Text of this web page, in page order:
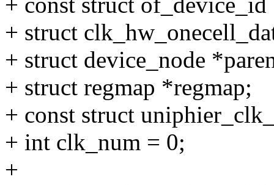
+ struct
+ struct device_node
+ struct regmap *regmap;
+ const struct
+ int clk_num = 0;
+